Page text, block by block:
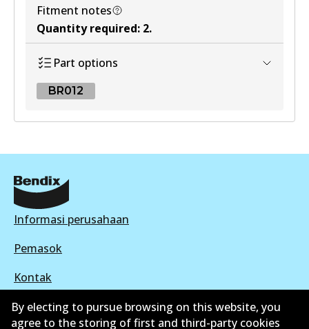
Fitment notes
Quantity required: 2.
Part options
BR012
BR012
Active
View part
Informasi perusahaan
Pemasok
Kontak
By electing to pursue browsing on this website, you
agree to the storing of first and third-party cookies